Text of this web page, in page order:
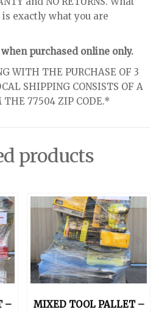
exactly what you are
purchased online only.
WITH THE PURCHASE OF 3
SHIPPING CONSISTS OF A
THE 77504 ZIP CODE.*
products
–
MIXED TOOL PALLET –